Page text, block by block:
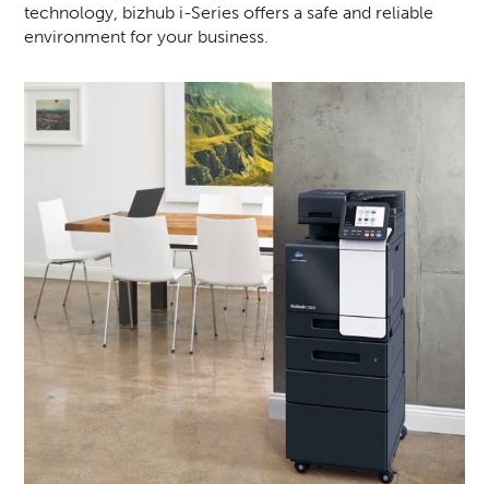
technology, bizhub i-Series offers a safe and reliable
environment for your business.